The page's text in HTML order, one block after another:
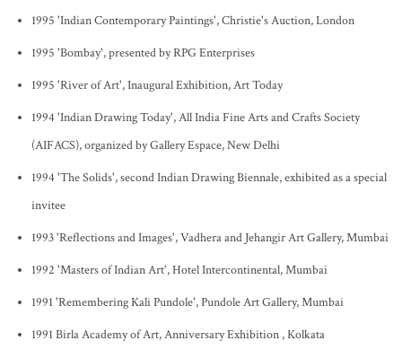
1995 'Indian Contemporary Paintings', Christie's Auction, London
1995 'Bombay', presented by RPG Enterprises
1995 'River of Art', Inaugural Exhibition, Art Today
1994 'Indian Drawing Today', All India Fine Arts and Crafts Society
(AIFACS), organized by Gallery Espace, New Delhi
1994 'The Solids', second Indian Drawing Biennale, exhibited as a special
invitee
1993 'Reflections and Images', Vadhera and Jehangir Art Gallery, Mumbai
1992 'Masters of Indian Art', Hotel Intercontinental, Mumbai
1991 'Remembering Kali Pundole', Pundole Art Gallery, Mumbai
1991 Birla Academy of Art, Anniversary Exhibition , Kolkata